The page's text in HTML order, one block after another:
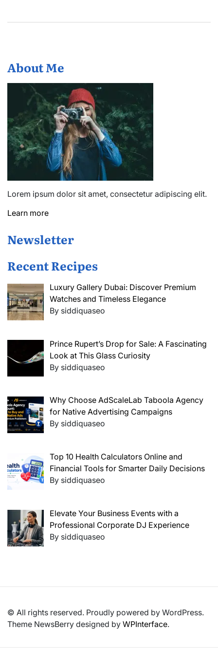
About Me
Lorem ipsum dolor sit amet, consectetur adipiscing elit.
Learn more
Newsletter
Recent Recipes
Luxury Gallery Dubai: Discover Premium
Watches and Timeless Elegance
By siddiquaseo
Prince Rupert’s Drop for Sale: A Fascinating
Look at This Glass Curiosity
By siddiquaseo
Why Choose AdScaleLab Taboola Agency
for Native Advertising Campaigns
By siddiquaseo
Top 10 Health Calculators Online and
Financial Tools for Smarter Daily Decisions
By siddiquaseo
Elevate Your Business Events with a
Professional Corporate DJ Experience
By siddiquaseo
© All rights reserved. Proudly powered by WordPress.
Theme NewsBerry designed by WPInterface.